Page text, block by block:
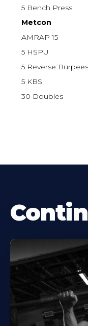
5 Bench Press
Metcon
AMRAP 15
5 HSPU
5 Reverse Burpees
5 KBS
30 Doubles